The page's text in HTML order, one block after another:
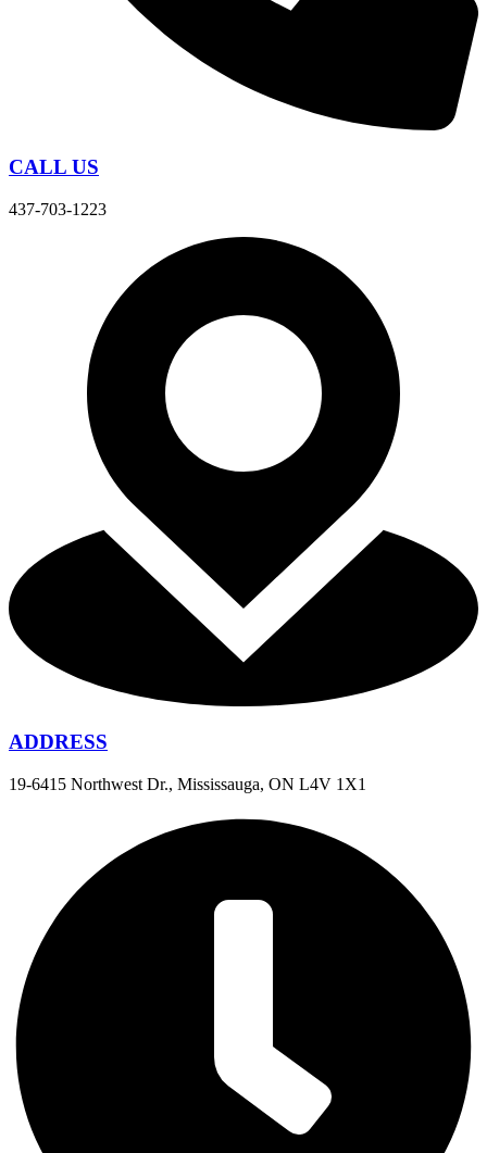
CALL US
437-703-1223
ADDRESS
19-6415 Northwest Dr., Mississauga, ON L4V 1X1